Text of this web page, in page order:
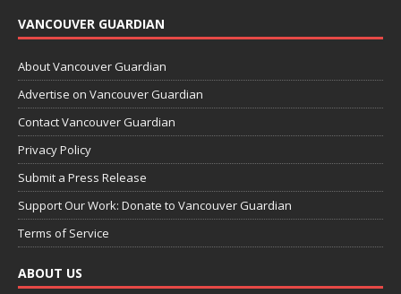
VANCOUVER GUARDIAN
About Vancouver Guardian
Advertise on Vancouver Guardian
Contact Vancouver Guardian
Privacy Policy
Submit a Press Release
Support Our Work: Donate to Vancouver Guardian
Terms of Service
ABOUT US